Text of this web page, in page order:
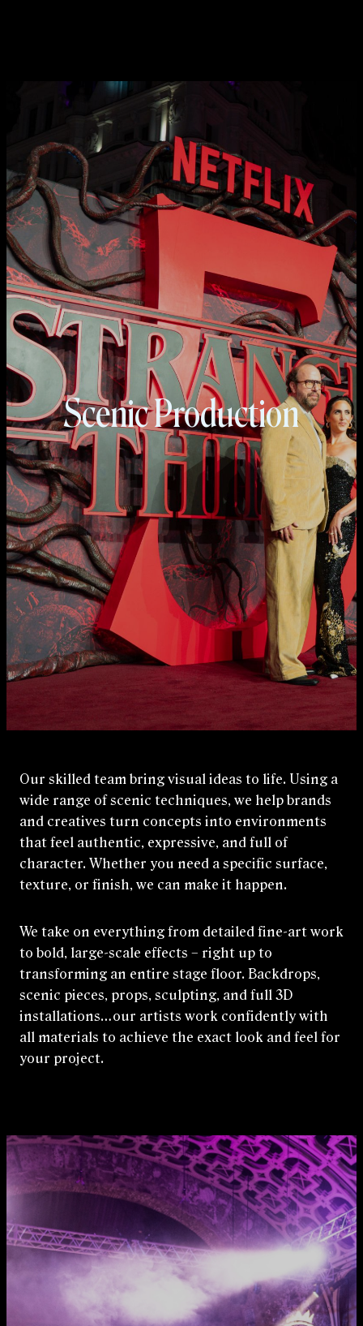
Scenic Production
Our skilled team bring visual ideas to life. Using a
wide range of scenic techniques, we help brands
and creatives turn concepts into environments
that feel authentic, expressive, and full of
character. Whether you need a specific surface,
texture, or finish, we can make it happen.
We take on everything from detailed fine‑art work
to bold, large‑scale effects – right up to
transforming an entire stage floor. Backdrops,
scenic pieces, props, sculpting, and full 3D
installations…our artists work confidently with
all materials to achieve the exact look and feel for
your project.